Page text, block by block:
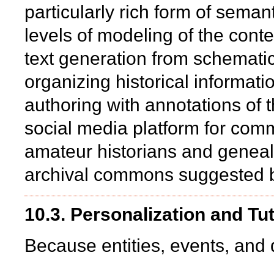
particularly rich form of
levels of modeling of the
text generation from
organizing historical
authoring with annotations of
social media platform for
amateur historians and
archival commons suggested
10.3. Personalization and
Because entities, events,